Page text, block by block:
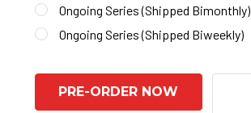
Ongoing Series (Shipped Bimonthly)
Ongoing Series (Shipped Biweekly)